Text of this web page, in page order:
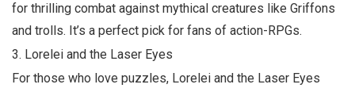
for thrilling combat against mythical creatures like Griffons
and trolls. It’s a perfect pick for fans of action-RPGs.
3. Lorelei and the Laser Eyes
For those who love puzzles, Lorelei and the Laser Eyes